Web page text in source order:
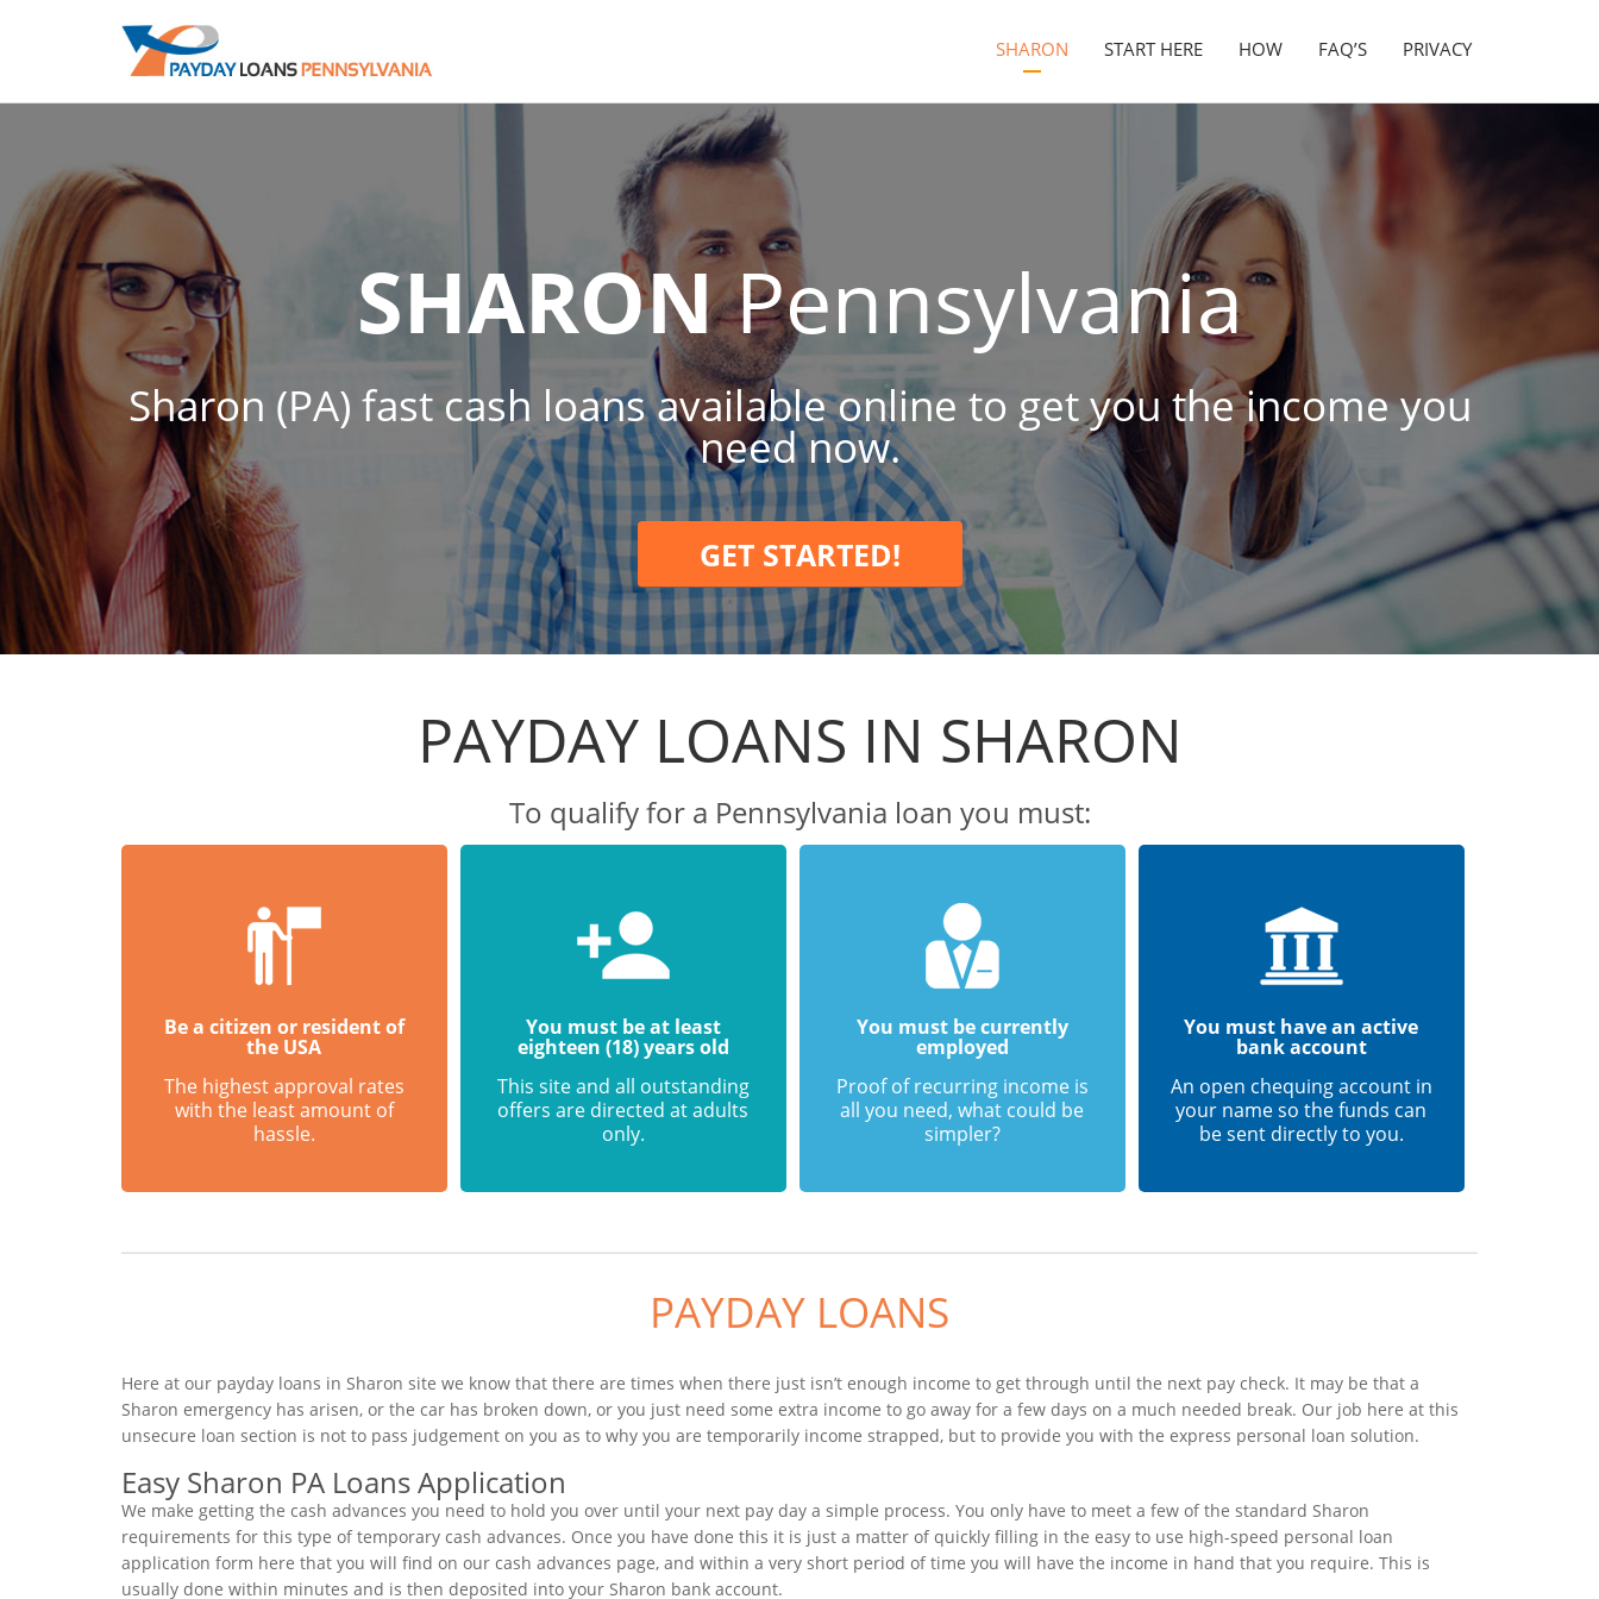
SHARON START HERE HOW FAQ’S PRIVACY
SHARONPennsylvania
Sharon (PA) fast cash loans available online to get you the income you
need now.
GET STARTED!
PAYDAY LOANS IN SHARON
To qualify for a Pennsylvania loan you must:
Be a citizen or resident of
the USA
The highest approval rates
with the least amount of
hassle.
You must be at least
eighteen (18) years old
This site and all outstanding
offers are directed at adults
only.
You must be currently
employed
Proof of recurring income is
all you need, what could be
simpler?
You must have an active
bank account
An open chequing account in
your name so the funds can
be sent directly to you.
PAYDAY LOANS
Here at our payday loans in Sharon site we know that there are times when there just isn’t enough income to get through until the next pay check. It may be that a
Sharon emergency has arisen, or the car has broken down, or you just need some extra income to go away for a few days on a much needed break. Our job here at this
unsecure loan section is not to pass judgement on you as to why you are temporarily income strapped, but to provide you with the express personal loan solution.
Easy Sharon PA Loans Application
We make getting the cash advances you need to hold you over until your next pay day a simple process. You only have to meet a few of the standard Sharon
requirements for this type of temporary cash advances. Once you have done this it is just a matter of quickly filling in the easy to use high-speed personal loan
application form here that you will find on our cash advances page, and within a very short period of time you will have the income in hand that you require. This is
usually done within minutes and is then deposited into your Sharon bank account.